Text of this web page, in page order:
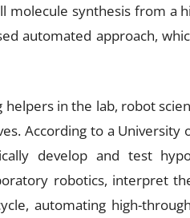
molecule synthesis from a
automated approach,
in the lab, robot
According to a University
develop and test
robotics, interpret
automating high-